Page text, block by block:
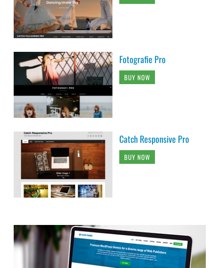
Fotografie Pro
BUY NOW
Catch Responsive Pro
BUY NOW